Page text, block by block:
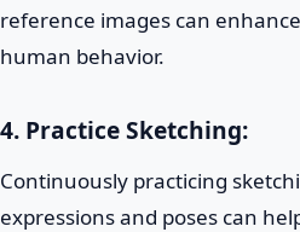
reference images can
human behavior.
4. Practice Sketching:
Continuously practicing
expressions and poses can